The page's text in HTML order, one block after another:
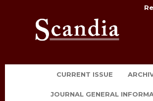
CURRENT ISSUE
JOURNAL GENERAL